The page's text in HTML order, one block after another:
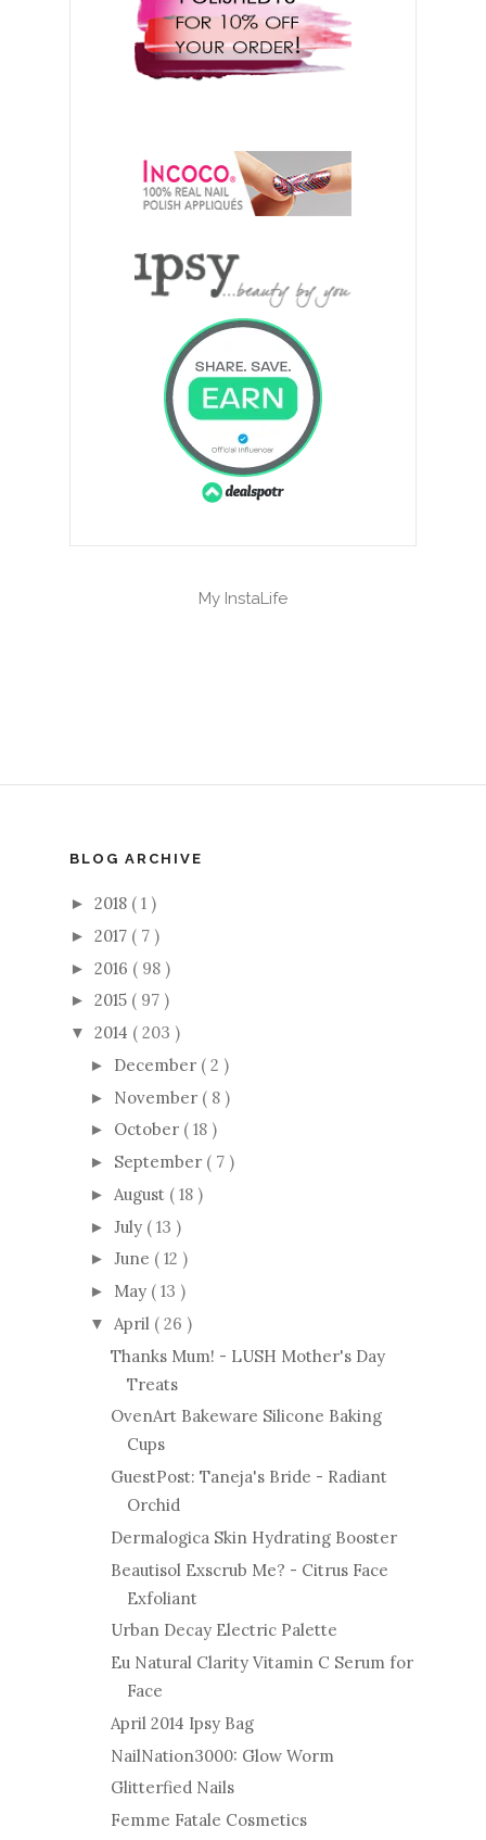
My InstaLife
BLOG ARCHIVE
► 2018 ( 1 )
► 2017 ( 7 )
► 2016 ( 98 )
► 2015 ( 97 )
▼ 2014 ( 203 )
► December ( 2 )
► November ( 8 )
► October ( 18 )
► September ( 7 )
► August ( 18 )
► July ( 13 )
► June ( 12 )
► May ( 13 )
▼ April ( 26 )
Thanks Mum! - LUSH Mother's Day
Treats
OvenArt Bakeware Silicone Baking
Cups
GuestPost: Taneja's Bride - Radiant
Orchid
Dermalogica Skin Hydrating Booster
Beautisol Exscrub Me? - Citrus Face
Exfoliant
Urban Decay Electric Palette
Eu Natural Clarity Vitamin C Serum for
Face
April 2014 Ipsy Bag
NailNation3000: Glow Worm
Glitterfied Nails
Femme Fatale Cosmetics